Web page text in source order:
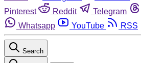
Pinterest
Reddit Telegram
Whatsapp
YouTube RSS
Search